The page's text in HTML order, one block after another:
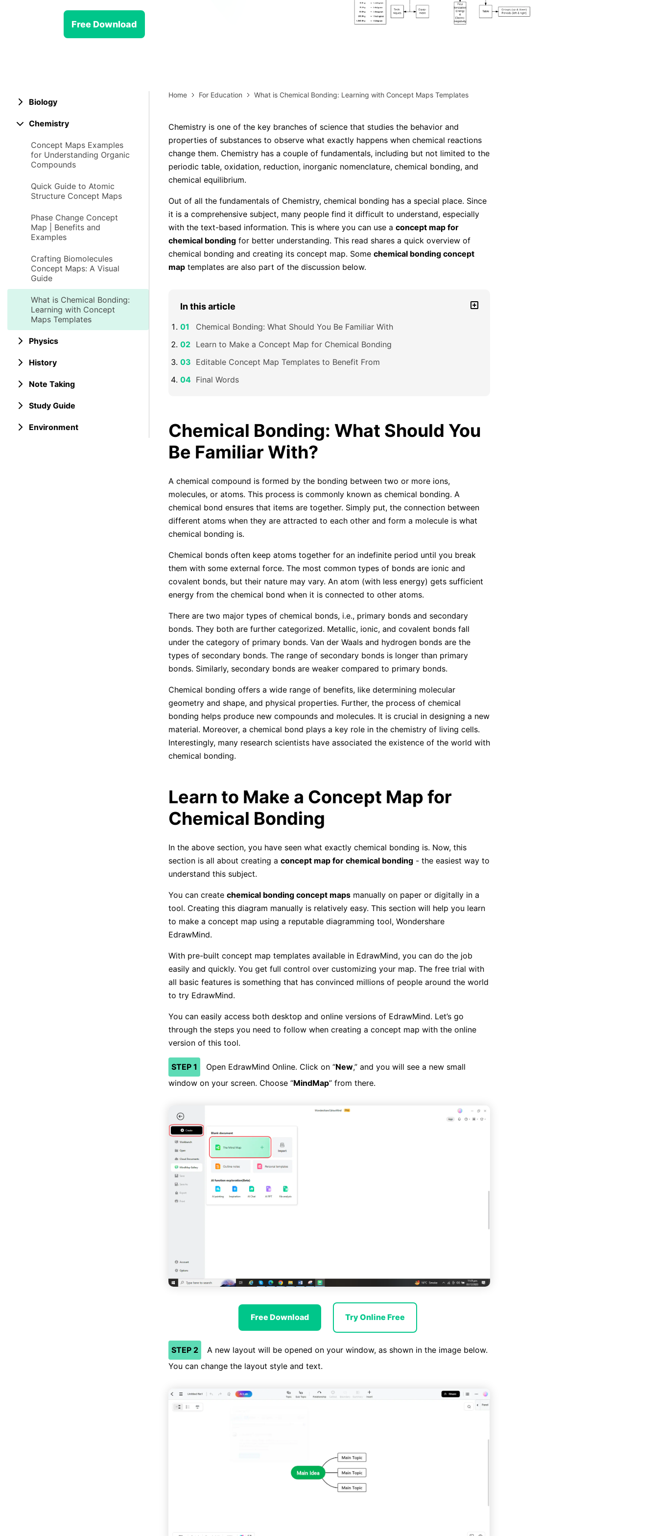
AI brainstorming
Kanban tool
Trending News
Free Download
Biology
Chemistry
Concept Maps Examples
for Understanding Organic
Compounds
Quick Guide to Atomic
Structure Concept Maps
Phase Change Concept
Map | Benefits and
Examples
Crafting Biomolecules
Concept Maps: A Visual
Guide
What is Chemical Bonding:
Learning with Concept
Maps Templates
Physics
History
Note Taking
Study Guide
Environment
Home For Education What is Chemical Bonding: Learning with Concept Maps Templates
Chemistry is one of the key branches of science that studies the behavior and
properties of substances to observe what exactly happens when chemical reactions
change them. Chemistry has a couple of fundamentals, including but not limited to the
periodic table, oxidation, reduction, inorganic nomenclature, chemical bonding, and
chemical equilibrium.
Out of all the fundamentals of Chemistry, chemical bonding has a special place. Since
it is a comprehensive subject, many people find it difficult to understand, especially
with the text-based information. This is where you can use a concept map for
chemical bondingfor better understanding. This read shares a quick overview of
chemical bonding and creating its concept map. Some chemical bonding concept
maptemplates are also part of the discussion below.
In this article
Chemical Bonding: What Should You Be Familiar With
Learn to Make a Concept Map for Chemical Bonding
Editable Concept Map Templates to Benefit From
Final Words
Chemical Bonding: What Should You
Be Familiar With?
A chemical compound is formed by the bonding between two or more ions,
molecules, or atoms. This process is commonly known as chemical bonding. A
chemical bond ensures that items are together. Simply put, the connection between
different atoms when they are attracted to each other and form a molecule is what
chemical bonding is.
Chemical bonds often keep atoms together for an indefinite period until you break
them with some external force. The most common types of bonds are ionic and
covalent bonds, but their nature may vary. An atom (with less energy) gets sufficient
energy from the chemical bond when it is connected to other atoms.
There are two major types of chemical bonds, i.e., primary bonds and secondary
bonds. They both are further categorized. Metallic, ionic, and covalent bonds fall
under the category of primary bonds. Van der Waals and hydrogen bonds are the
types of secondary bonds. The range of secondary bonds is longer than primary
bonds. Similarly, secondary bonds are weaker compared to primary bonds.
Chemical bonding offers a wide range of benefits, like determining molecular
geometry and shape, and physical properties. Further, the process of chemical
bonding helps produce new compounds and molecules. It is crucial in designing a new
material. Moreover, a chemical bond plays a key role in the chemistry of living cells.
Interestingly, many research scientists have associated the existence of the world with
chemical bonding.
Learn to Make a Concept Map for
Chemical Bonding
In the above section, you have seen what exactly chemical bonding is. Now, this
section is all about creating a concept map for chemical bonding- the easiest way to
understand this subject.
You can create chemical bonding concept mapsmanually on paper or digitally in a
tool. Creating this diagram manually is relatively easy. This section will help you learn
to make a concept map using a reputable diagramming tool, Wondershare
EdrawMind.
With pre-built concept map templates available in EdrawMind, you can do the job
easily and quickly. You get full control over customizing your map. The free trial with
all basic features is something that has convinced millions of people around the world
to try EdrawMind.
You can easily access both desktop and online versions of EdrawMind. Let’s go
through the steps you need to follow when creating a concept map with the online
version of this tool.
STEP 1 Open EdrawMind Online. Click on “New,” and you will see a new small
window on your screen. Choose “MindMap” from there.
Free Download Try Online Free
STEP 2
A new layout will be opened on your window, as shown in the image below.
You can change the layout style and text.